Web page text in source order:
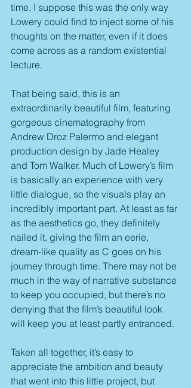
time. I suppose this was the only way
Lowery could find to inject some of his
thoughts on the matter, even if it does
come across as a random existential
lecture.
That being said, this is an
extraordinarily beautiful film, featuring
gorgeous cinematography from
Andrew Droz Palermo and elegant
production design by Jade Healey
and Tom Walker. Much of Lowery’s film
is basically an experience with very
little dialogue, so the visuals play an
incredibly important part. At least as far
as the aesthetics go, they definitely
nailed it, giving the film an eerie,
dream-like quality as C goes on his
journey through time. There may not be
much in the way of narrative substance
to keep you occupied, but there’s no
denying that the film’s beautiful look
will keep you at least partly entranced.
Taken all together, it’s easy to
appreciate the ambition and beauty
that went into this little project, but